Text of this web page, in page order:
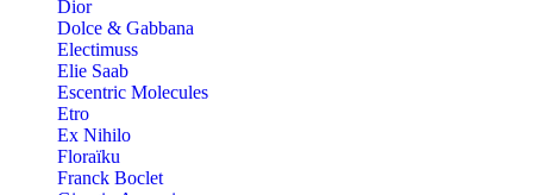
Dior
Dolce & Gabbana
Electimuss
Elie Saab
Escentric Molecules
Etro
Ex Nihilo
Floraïku
Franck Boclet